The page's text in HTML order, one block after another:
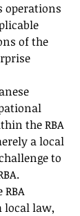
operations
of the
the RBA
a local
to
local law,